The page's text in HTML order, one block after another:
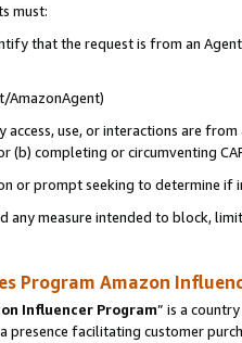
must:
that the request is from an
AmazonAgent)
use, or interactions are
(b) completing or circumventing
or prompt seeking to determine if
any measure intended to block,
Program Amazon
Influencer Program” is a
presence facilitating customer